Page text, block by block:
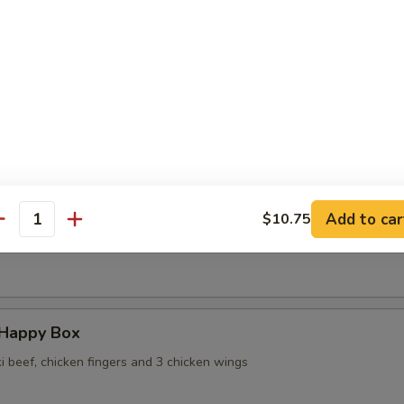
in Ginger Sauce
Noodles
Box
beef, chicken fingers and 3 chicken wings
$10.75 Add to